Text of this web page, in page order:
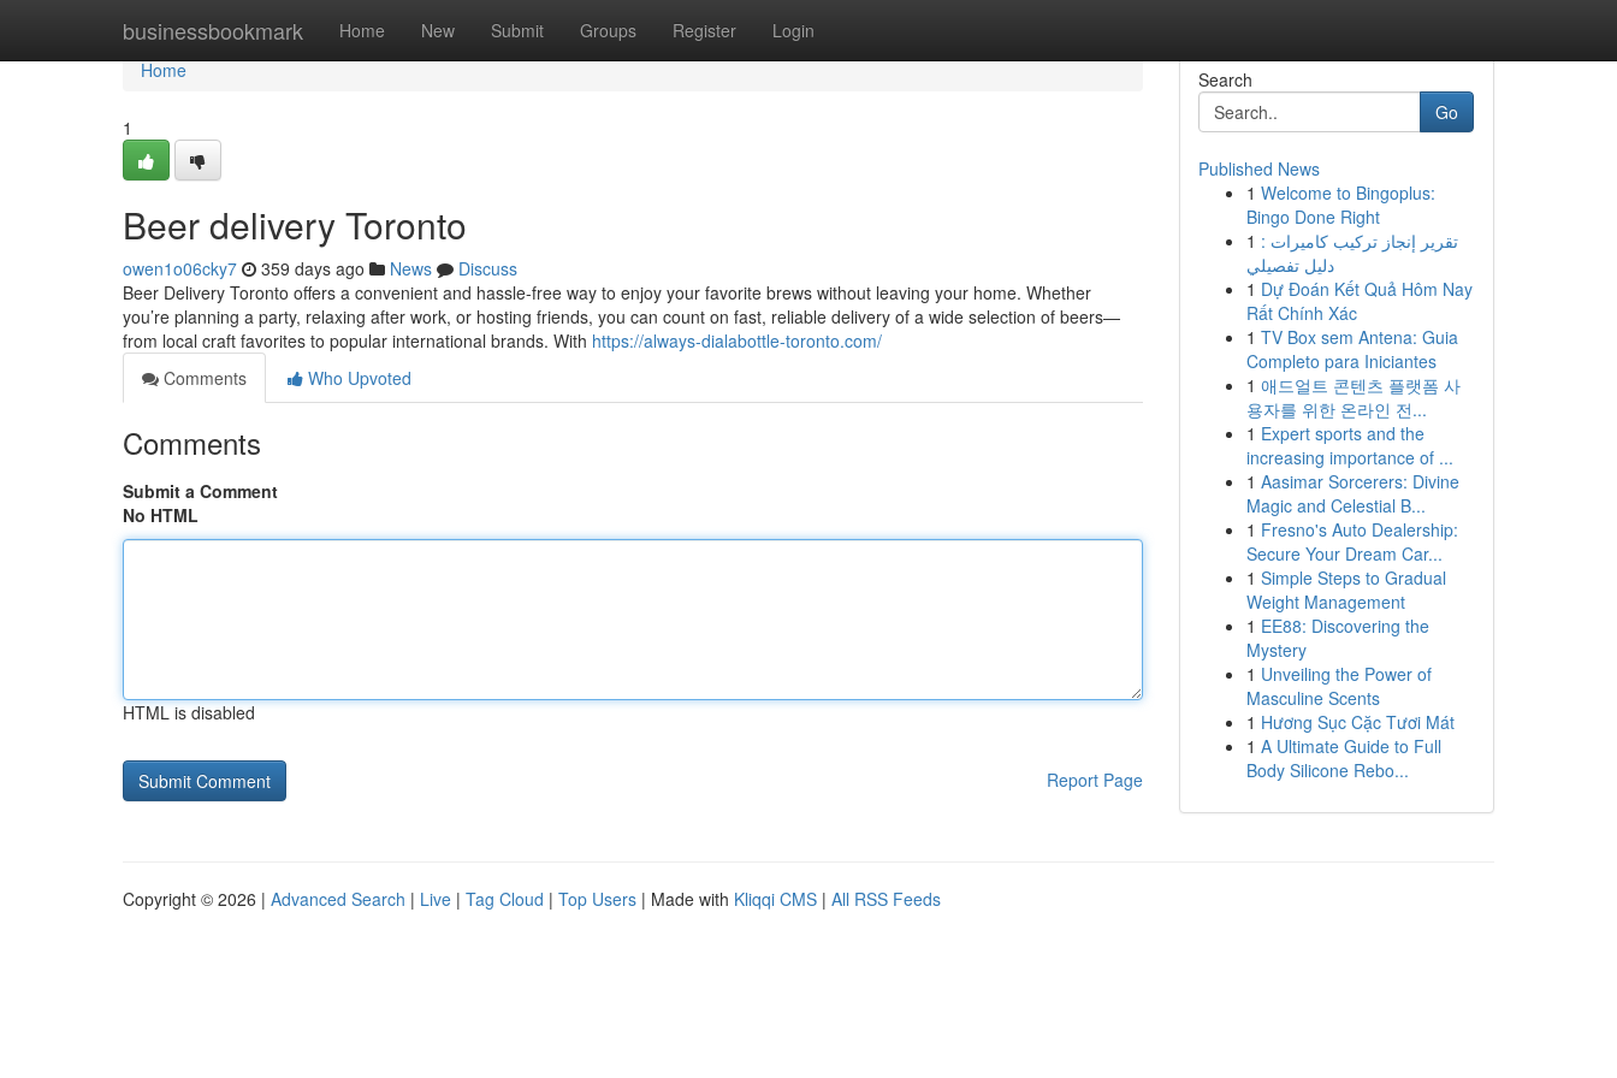
businessbookmark Home New Submit Groups Register Login
Home
Home
1
Beer delivery Toronto
owen1o06cky7 359 days ago News
Discuss
Beer Delivery Toronto offers a convenient and hassle-free way to enjoy your favorite brews without leaving your home. Whether
you’re planning a party, relaxing after work, or hosting friends, you can count on fast, reliable delivery of a wide selection of beers—
from local craft favorites to popular international brands. With https://always-dialabottle-toronto.com/
Comments
Who Upvoted
Comments
Submit a Comment
No HTML
HTML is disabled
Report Page
Search
Go
Published News
1 Welcome to Bingoplus:
Bingo Done Right
1 تقرير إنجاز تركيب كاميرات :
دليل تفصيلي
1 Dự Đoán Kết Quả Hôm Nay
Rất Chính Xác
1 TV Box sem Antena: Guia
Completo para Iniciantes
1 애드얼트 콘텐츠 플랫폼 사
용자를 위한 온라인 전...
1 Expert sports and the
increasing importance of ...
1 Aasimar Sorcerers: Divine
Magic and Celestial B...
1 Fresno's Auto Dealership:
Secure Your Dream Car...
1 Simple Steps to Gradual
Weight Management
1 EE88: Discovering the
Mystery
1 Unveiling the Power of
Masculine Scents
1 Hương Sục Cặc Tươi Mát
1 A Ultimate Guide to Full
Body Silicone Rebo...
Copyright © 2026 | Advanced Search | Live | Tag Cloud | Top Users | Made with Kliqqi CMS | All RSS Feeds